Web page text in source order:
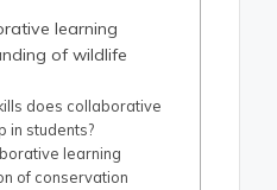
learning
of wildlife
does collaborative
in students?
learning
of conservation